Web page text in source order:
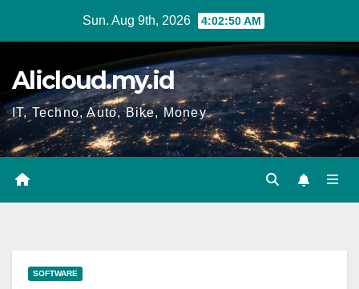
Sun. Aug 9th, 2026 4:02:51 AM
Alicloud.my.id
IT, Techno, Auto, Bike, Money
SOFTWARE